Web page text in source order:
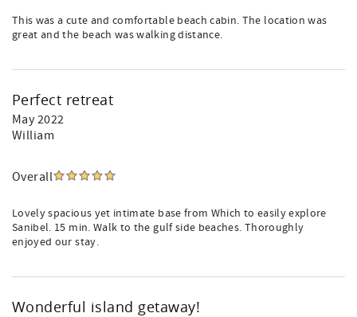
This was a cute and comfortable beach cabin. The location was
great and the beach was walking distance.
Perfect retreat
May 2022
William
Overall
Lovely spacious yet intimate base from Which to easily explore
Sanibel. 15 min. Walk to the gulf side beaches. Thoroughly
enjoyed our stay.
Wonderful island getaway!